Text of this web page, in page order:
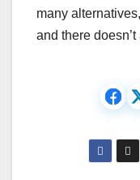
many
and there